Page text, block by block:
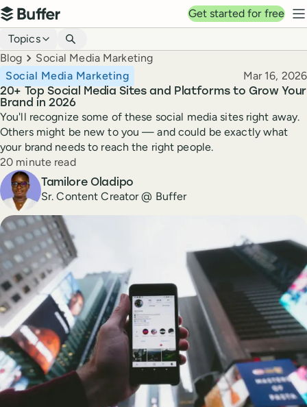
Top navigation
Buffer
Get started for free
Blog navigation
Topics
Breadcrumbs
Blog Social Media Marketing
20+ Top Social Media Sites and Platforms to Grow Your
Brand in 2026
Social Media Marketing Published
Mar 16, 2026
You'll recognize some of these social media sites right away.
Others might be new to you — and could be exactly what
your brand needs to reach the right people.
Reading time
20 minute read
Author
Tamilore Oladipo
Sr. Content Creator @ Buffer